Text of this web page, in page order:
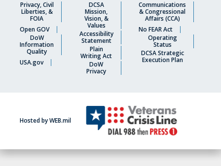
Privacy, Civil
Liberties, &
FOIA
Open GOV
DoW
Information
Quality
USA.gov
DCSA
Mission,
Vision, &
Values
Accessibility
Statement
Plain
Writing Act
DoW
Privacy
Communications
& Congressional
Affairs (CCA)
No FEAR Act
Operating
Status
DCSA Strategic
Execution Plan
Hosted by WEB.mil